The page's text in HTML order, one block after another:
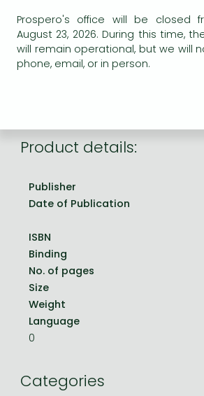
Bleach manga
One-Punch Man manga
AVAILABILITY
Uncertain availability. Please turn
service.
Product details:
Publisher
Date of Publication
ISBN
Binding
No. of pages
Size
Weight
Language
0
Categories
Prospero's office will be closed
August 23, 2026. During this time,
will remain operational, but we will
phone, email, or in person.